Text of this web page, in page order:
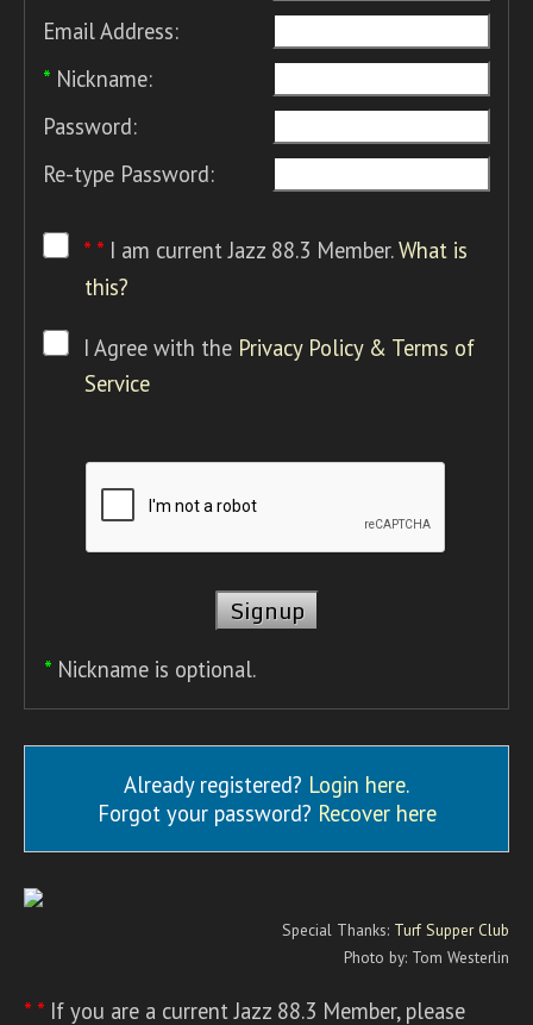
Email Address:
* Nickname:
Password:
Re-type Password:
* * I am current Jazz 88.3 Member.What is
this?
I Agree with the Privacy Policy & Terms of
Service
* Nickname is optional.
Already registered? Login here.
Forgot your password? Recover here
Special Thanks: Turf Supper Club
Photo by: Tom Westerlin
* * If you are a current Jazz 88.3 Member, please